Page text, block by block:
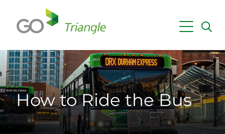
Maps & Schedules
Getting Around
Fares & Passes
Employer Services
How to Ride the Bus